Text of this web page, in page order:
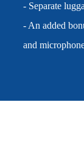
- Separate
- An added
and